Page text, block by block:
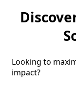
Looking to
impact?